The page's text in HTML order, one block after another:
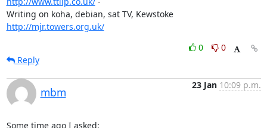
Writing on koha, debian, sat TV, Kewstoke
http://mjr.towers.org.uk/
0
0
Reply
mbm
23 Jan 10:09 p.m.
Some time ago I asked: